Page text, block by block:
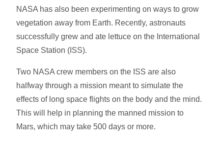
NASA has also been experimenting on ways to grow
vegetation away from Earth. Recently, astronauts
successfully grew and ate lettuce on the International
Space Station (ISS).
Two NASA crew members on the ISS are also
halfway through a mission meant to simulate the
effects of long space flights on the body and the mind.
This will help in planning the manned mission to
Mars, which may take 500 days or more.